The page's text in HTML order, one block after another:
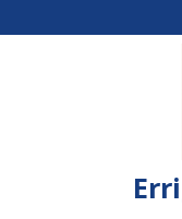
to